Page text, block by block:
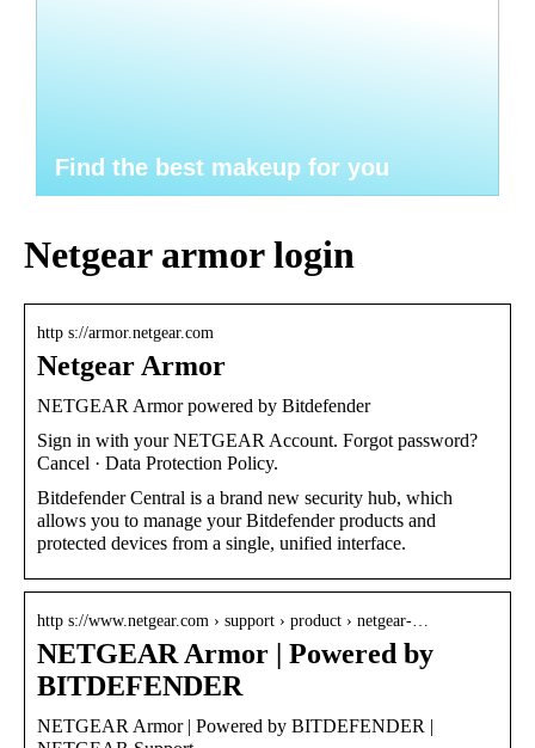
Find the best makeup for you
Netgear armor login
http s://armor.netgear.com
Netgear Armor
NETGEAR Armor powered by Bitdefender
Sign in with your NETGEAR Account. Forgot password?
Cancel · Data Protection Policy.
Bitdefender Central is a brand new security hub, which
allows you to manage your Bitdefender products and
protected devices from a single, unified interface.
http s://www.netgear.com › support › product › netgear-…
NETGEAR Armor | Powered by
BITDEFENDER
NETGEAR Armor | Powered by BITDEFENDER |